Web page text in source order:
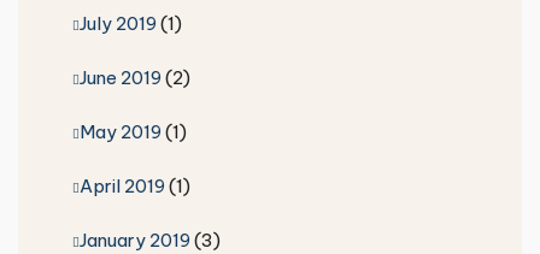
July 2019 (1)
June 2019 (2)
May 2019 (1)
April 2019 (1)
January 2019 (3)